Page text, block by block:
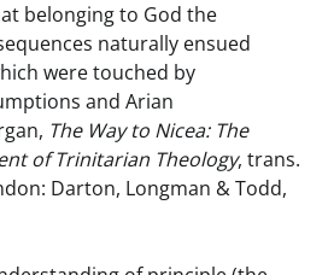
belonging to God the
naturally ensued
were touched by
and Arian
The Way to Nicea: The
of Trinitarian Theology, trans.
Darton, Longman & Todd,